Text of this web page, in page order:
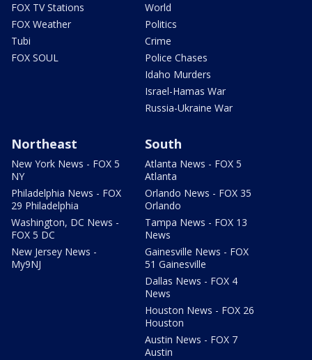
FOX TV Stations
FOX Weather
Tubi
FOX SOUL
World
Politics
Crime
Police Chases
Idaho Murders
Israel-Hamas War
Russia-Ukraine War
Northeast
New York News - FOX 5
NY
Philadelphia News - FOX
29 Philadelphia
Washington, DC News -
FOX 5 DC
New Jersey News -
My9NJ
South
Atlanta News - FOX 5
Atlanta
Orlando News - FOX 35
Orlando
Tampa News - FOX 13
News
Gainesville News - FOX
51 Gainesville
Dallas News - FOX 4
News
Houston News - FOX 26
Houston
Austin News - FOX 7
Austin